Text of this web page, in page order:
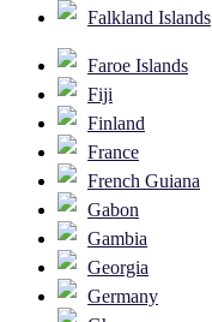
Falkland Islands
Faroe Islands
Fiji
Finland
France
French Guiana
Gabon
Gambia
Georgia
Germany